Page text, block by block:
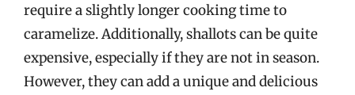
require a slightly longer cooking time to
caramelize. Additionally, shallots can be quite
expensive, especially if they are not in season.
However, they can add a unique and delicious